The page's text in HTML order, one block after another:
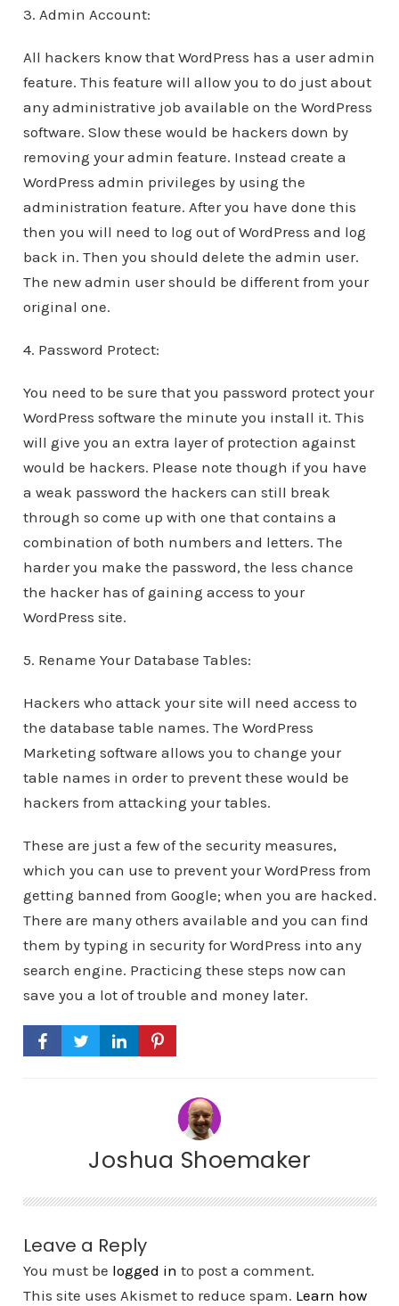
3. Admin Account:
All hackers know that WordPress has a user admin
feature. This feature will allow you to do just about
any administrative job available on the WordPress
software. Slow these would be hackers down by
removing your admin feature. Instead create a
WordPress admin privileges by using the
administration feature. After you have done this
then you will need to log out of WordPress and log
back in. Then you should delete the admin user.
The new admin user should be different from your
original one.
4. Password Protect:
You need to be sure that you password protect your
WordPress software the minute you install it. This
will give you an extra layer of protection against
would be hackers. Please note though if you have
a weak password the hackers can still break
through so come up with one that contains a
combination of both numbers and letters. The
harder you make the password, the less chance
the hacker has of gaining access to your
WordPress site.
5. Rename Your Database Tables:
Hackers who attack your site will need access to
the database table names. The WordPress
Marketing software allows you to change your
table names in order to prevent these would be
hackers from attacking your tables.
These are just a few of the security measures,
which you can use to prevent your WordPress from
getting banned from Google; when you are hacked.
There are many others available and you can find
them by typing in security for WordPress into any
search engine. Practicing these steps now can
save you a lot of trouble and money later.
Joshua Shoemaker
Leave a Reply
You must be logged in to post a comment.
This site uses Akismet to reduce spam. Learn how